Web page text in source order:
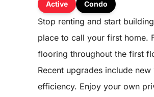
Active Condo
Stop renting and start
place to call your first home.
flooring throughout the first
Recent upgrades include
efficiency. Enjoy your own